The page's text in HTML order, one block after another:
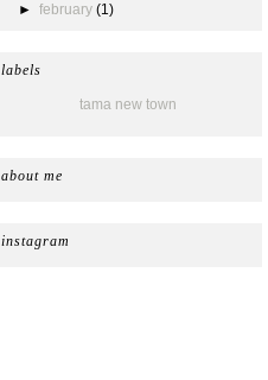
►february (1)
labels
tama new town
about me
instagram